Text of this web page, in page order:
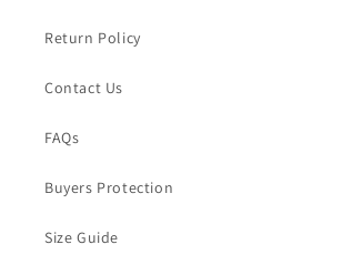
Return Policy
Contact Us
FAQs
Buyers Protection
Size Guide